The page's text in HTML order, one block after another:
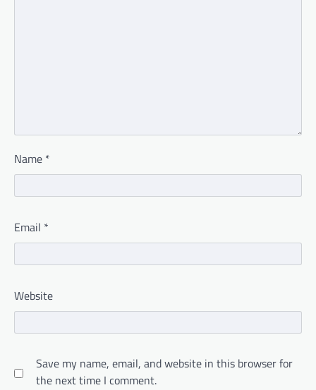
Name *
Email *
Website
Save my name, email, and website in this browser for
the next time I comment.